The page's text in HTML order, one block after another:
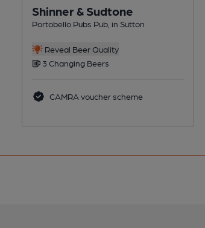
Shinner & Sudtone
Portobello Pubs Pub, in Sutton
Reveal Beer Quality
3 Changing Beers
CAMRA voucher scheme